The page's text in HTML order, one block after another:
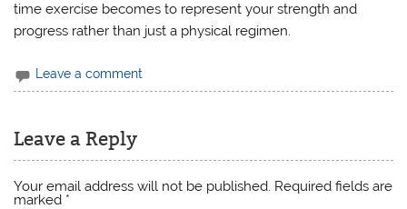
time exercise becomes to represent your strength and
progress rather than just a physical regimen.
Leave a comment
Leave a Reply
Your email address will not be published. Required fields are
marked *